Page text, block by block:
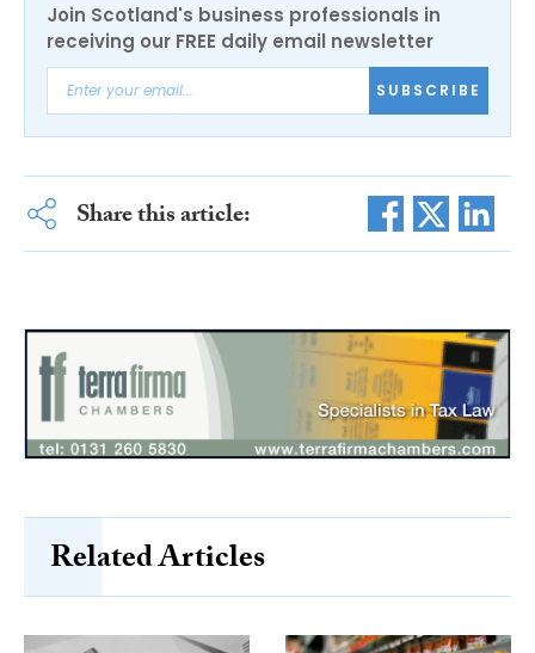
Join Scotland's business professionals in
receiving our FREE daily email newsletter
SUBSCRIBE
Share this article:
Related Articles